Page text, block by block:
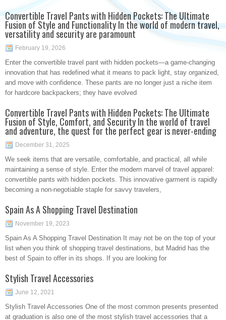
Convertible Travel Pants with Hidden Pockets: The Ultimate
Fusion of Style and Functionality In the world of modern travel,
versatility and security are paramount
February 19, 2026
Enter the convertible travel pant with hidden pockets—a game-changing
innovation that has redefined what it means to pack light, stay organized,
and move with confidence. These pants are no longer just a niche item
for hardcore backpackers; they have evolved
Convertible Travel Pants with Hidden Pockets: The Ultimate
Fusion of Style, Comfort, and Security In the world of travel
and adventure, the quest for the perfect gear is never-ending
December 31, 2025
We seek items that are versatile, comfortable, and practical, all while
maintaining a sense of style. Enter the modern marvel of travel apparel:
convertible pants with hidden pockets. This innovative garment is rapidly
becoming a non-negotiable staple for savvy travelers,
Spain As A Shopping Travel Destination
November 19, 2023
Spain As A Shopping Travel Destination It may not be on the top of your
list when you think of shopping travel destinations, but Madrid has the
best of Spain to offer in its shops. If you are looking for
Stylish Travel Accessories
June 12, 2021
Stylish Travel Accessories One of the most common presents presented
at graduation is also one of the most stylish travel accessories that a